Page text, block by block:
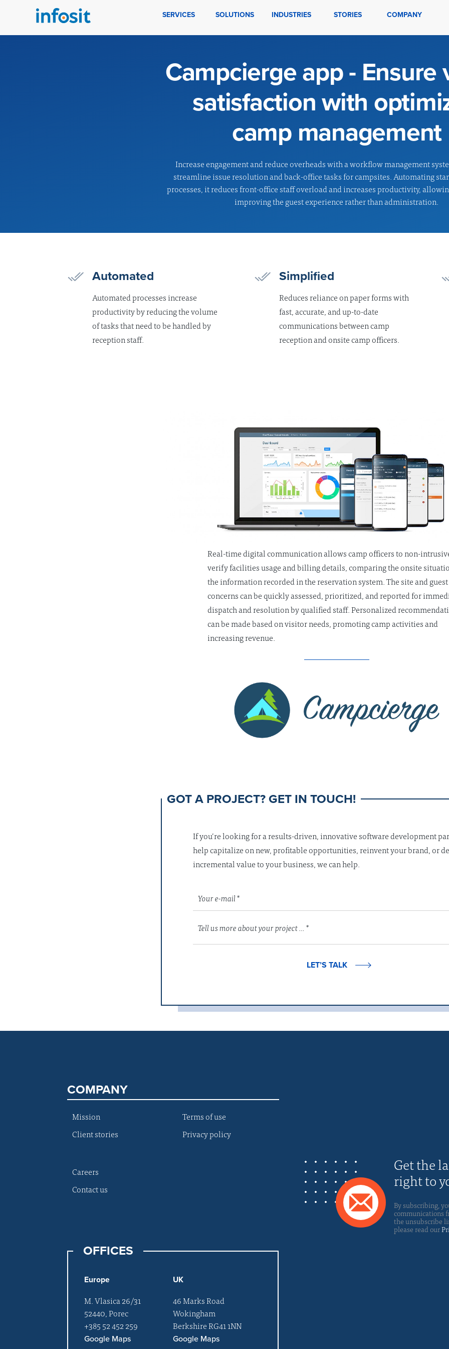
SERVICES SOLUTIONS INDUSTRIES STORIES COMPANY
Campcierge app - Ensure
satisfaction with
camp management
Increase engagement and reduce overheads with a workflow management
streamline issue resolution and back-office tasks for campsites. Automating
processes, it reduces front-office staff overload and increases productivity,
improving the guest experience rather than administration.
Automated
Automated processes increase
productivity by reducing the volume
of tasks that need to be handled by
reception staff.
Simplified
Reduces reliance on paper forms with
fast, accurate, and up-to-date
communications between camp
reception and onsite camp officers.
Real-time digital communication allows camp officers to non-
verify facilities usage and billing details, comparing the onsite
the information recorded in the reservation system. The site and guest
concerns can be quickly assessed, prioritized, and reported for
dispatch and resolution by qualified staff. Personalized
can be made based on visitor needs, promoting camp activities and
increasing revenue.
GOT A PROJECT? GET IN TOUCH!
If you’re looking for a results-driven, innovative software development
help capitalize on new, profitable opportunities, reinvent your brand, or
incremental value to your business, we can help.
LET’S TALK
COMPANY
Mission
Client stories
Careers
Contact us
Terms of use
Privacy policy
OFFICES
Europe
M. Vlasica 26/31
52440, Porec
+385 52 452 259
Google Maps
UK
46 Marks Road
Wokingham
Berkshire RG41 1NN
Google Maps
Get the
right to
By subscribing,
communications
the unsubscribe
please read our